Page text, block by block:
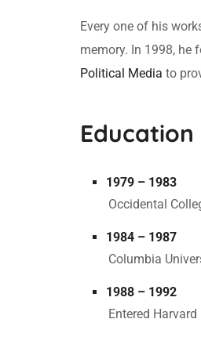
Every one of his
memory. In 1998, he
Political Media to
Education
1979 – 1983
Occidental
1984 – 1987
Columbia
1988 – 1992
Entered